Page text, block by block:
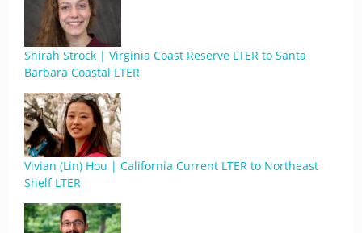
Shirah Strock | Virginia Coast Reserve LTER to Santa
Barbara Coastal LTER
Vivian (Lin) Hou | California Current LTER to Northeast
Shelf LTER